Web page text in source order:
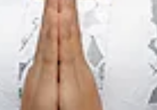
People & Culture